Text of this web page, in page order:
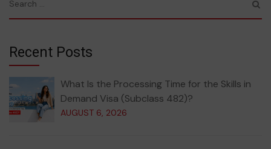
Recent Posts
What Is the Processing Time for the Skills in
Demand Visa (Subclass 482)?
AUGUST 6, 2026